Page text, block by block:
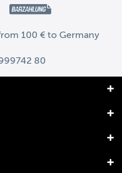
100 € to Germany
80